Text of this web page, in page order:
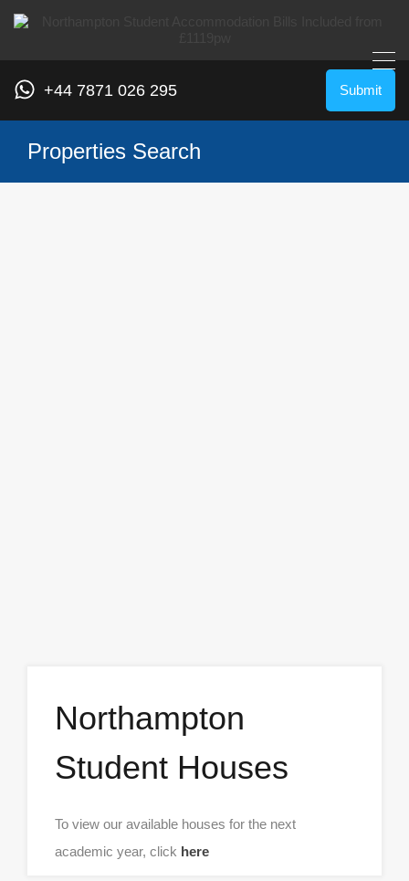
+44 7871 026 295 Submit
Properties Search
Northampton
Student Houses
To view our available houses for the next
academic year, click here